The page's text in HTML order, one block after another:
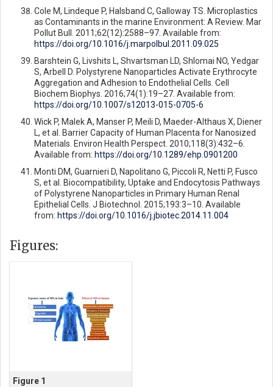
Cole M, Lindeque P, Halsband C, Galloway TS. Microplastics
as Contaminants in the marine Environment: A Review. Mar
Pollut Bull. 2011;62(12):2588–97. Available from:
https://doi.org/10.1016/j.marpolbul.2011.09.025
Barshtein G, Livshits L, Shvartsman LD, Shlomai NO, Yedgar
S, Arbell D. Polystyrene Nanoparticles Activate Erythrocyte
Aggregation and Adhesion to Endothelial Cells. Cell
Biochem Biophys. 2016;74(1):19–27. Available from:
https://doi.org/10.1007/s12013-015-0705-6
Wick P, Malek A, Manser P, Meili D, Maeder-Althaus X, Diener
L, et al. Barrier Capacity of Human Placenta for Nanosized
Materials. Environ Health Perspect. 2010;118(3):432–6.
Available from: https://doi.org/10.1289/ehp.0901200
Monti DM, Guarnieri D, Napolitano G, Piccoli R, Netti P, Fusco
S, et al. Biocompatibility, Uptake and Endocytosis Pathways
of Polystyrene Nanoparticles in Primary Human Renal
Epithelial Cells. J Biotechnol. 2015;193:3–10. Available
from: https://doi.org/10.1016/j.jbiotec.2014.11.004
Figures:
Figure 1